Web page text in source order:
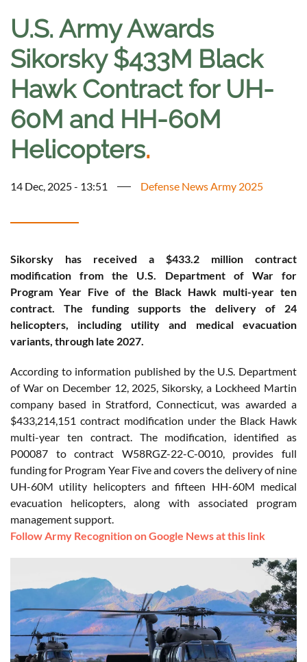
U.S. Army Awards
Sikorsky $433M Black
Hawk Contract for UH-
60M and HH-60M
Helicopters.
14 Dec, 2025 - 13:51 Defense News Army 2025
Sikorsky has received a $433.2 million contract
modification from the U.S. Department of War for
Program Year Five of the Black Hawk multi-year ten
contract. The funding supports the delivery of 24
helicopters, including utility and medical evacuation
variants, through late 2027.
According to information published by the U.S. Department
of War on December 12, 2025, Sikorsky, a Lockheed Martin
company based in Stratford, Connecticut, was awarded a
$433,214,151 contract modification under the Black Hawk
multi-year ten contract. The modification, identified as
P00087 to contract W58RGZ-22-C-0010, provides full
funding for Program Year Five and covers the delivery of nine
UH-60M utility helicopters and fifteen HH-60M medical
evacuation helicopters, along with associated program
management support.
Follow Army Recognition on Google News at this link